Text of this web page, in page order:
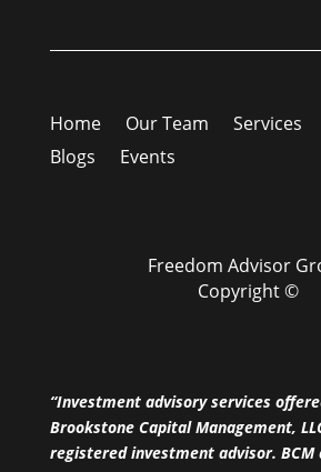
Home Our Team Services
Blogs
Events
Freedom Advisor
Copyright ©
“Investment advisory services
Brookstone Capital Management,
registered investment advisor. BCM